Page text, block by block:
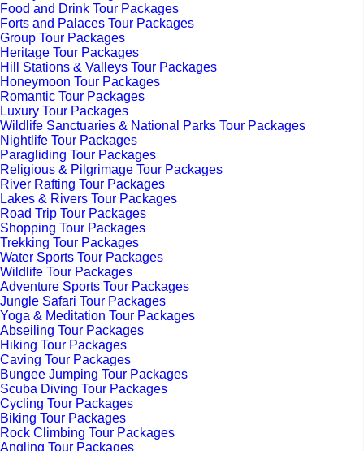
Food and Drink Tour Packages
Forts and Palaces Tour Packages
Group Tour Packages
Heritage Tour Packages
Hill Stations & Valleys Tour Packages
Honeymoon Tour Packages
Romantic Tour Packages
Luxury Tour Packages
Wildlife Sanctuaries & National Parks Tour Packages
Nightlife Tour Packages
Paragliding Tour Packages
Religious & Pilgrimage Tour Packages
River Rafting Tour Packages
Lakes & Rivers Tour Packages
Road Trip Tour Packages
Shopping Tour Packages
Trekking Tour Packages
Water Sports Tour Packages
Wildlife Tour Packages
Adventure Sports Tour Packages
Jungle Safari Tour Packages
Yoga & Meditation Tour Packages
Abseiling Tour Packages
Hiking Tour Packages
Caving Tour Packages
Bungee Jumping Tour Packages
Scuba Diving Tour Packages
Cycling Tour Packages
Biking Tour Packages
Rock Climbing Tour Packages
Angling Tour Packages